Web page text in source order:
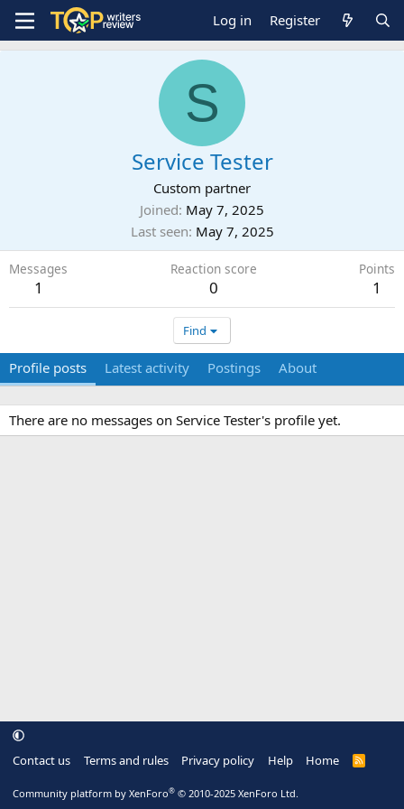
Log in Register
S
Service Tester
Custom partner
Joined May 7, 2025
Last seen May 7, 2025
Messages
1
Reaction score
0
Points
1
Find
Profile posts Latest activity Postings About
There are no messages on Service Tester's profile yet.
Contact us Terms and rules Privacy policy Help Home
R
Community platform by XenForo® © 2010-2025 XenForo Ltd.